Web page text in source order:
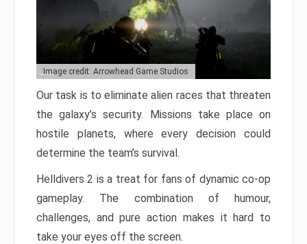
Image credit: Arrowhead Game Studios
Our task is to eliminate alien races that threaten
the galaxy’s security. Missions take place on
hostile planets, where every decision could
determine the team’s survival.
Helldivers 2 is a treat for fans of dynamic co-op
gameplay. The combination of humour,
challenges, and pure action makes it hard to
take your eyes off the screen.